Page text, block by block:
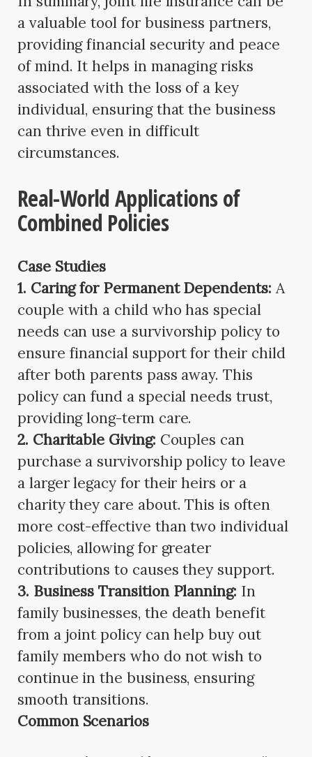
a valuable tool for business partners,
providing financial security and peace
of mind. It helps in managing risks
associated with the loss of a key
individual, ensuring that the business
can thrive even in difficult
circumstances.
Real-World Applications of
Combined Policies
Case Studies
1. Caring for Permanent Dependents: A
couple with a child who has special
needs can use a survivorship policy to
ensure financial support for their child
after both parents pass away. This
policy can fund a special needs trust,
providing long-term care.
2. Charitable Giving: Couples can
purchase a survivorship policy to leave
a larger legacy for their heirs or a
charity they care about. This is often
more cost-effective than two individual
policies, allowing for greater
contributions to causes they support.
3. Business Transition Planning: In
family businesses, the death benefit
from a joint policy can help buy out
family members who do not wish to
continue in the business, ensuring
smooth transitions.
Common Scenarios